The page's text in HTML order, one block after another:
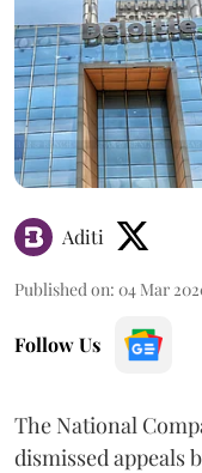
Aditi
Published on: 04 Mar
Follow Us
The National
dismissed appeals